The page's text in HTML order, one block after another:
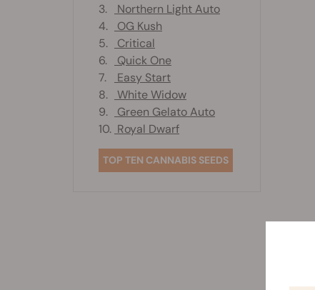
3.
Northern Light Auto
4.
OG Kush
5.
Critical
6.
Quick One
7.
Easy Start
8.
White Widow
9.
Green Gelato Auto
10. Royal Dwarf
TOP TEN CANNABIS SEEDS